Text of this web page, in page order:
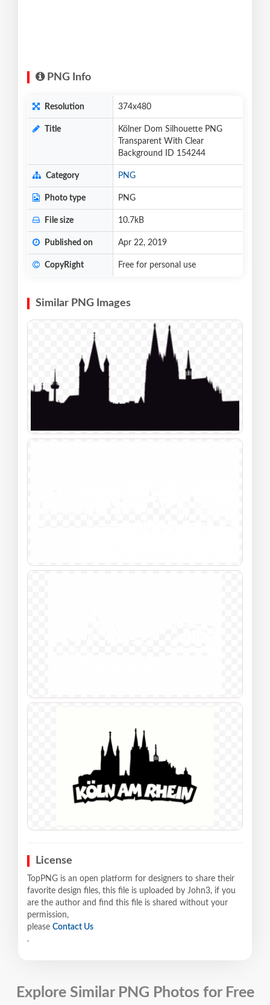
PNG Info
Resolution 374x480
Title
Kölner Dom Silhouette PNG
Transparent With Clear
Background ID 154244
Category PNG
Photo type PNG
File size 10.7kB
Published on Apr 22, 2019
CopyRight Free for personal use
Similar PNG Images
License
TopPNG is an open platform for designers to share their
favorite design files, this file is uploaded by John3, if you
are the author and find this file is shared without your
permission,
please Contact Us
.
Explore Similar PNG Photos for Free